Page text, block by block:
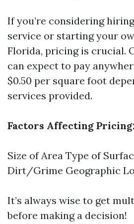
If you’re considering
service or starting your
Florida, pricing is crucial.
can expect to pay
$0.50 per square foot
services provided.
Factors Affecting Pricing:
Size of Area Type of
Dirt/Grime Geographic
It’s always wise to get
before making a decision!